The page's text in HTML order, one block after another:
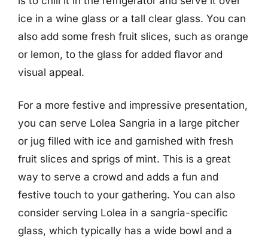
ice in a wine glass or a tall clear glass. You can
also add some fresh fruit slices, such as orange
or lemon, to the glass for added flavor and
visual appeal.
For a more festive and impressive presentation,
you can serve Lolea Sangria in a large pitcher
or jug filled with ice and garnished with fresh
fruit slices and sprigs of mint. This is a great
way to serve a crowd and adds a fun and
festive touch to your gathering. You can also
consider serving Lolea in a sangria-specific
glass, which typically has a wide bowl and a